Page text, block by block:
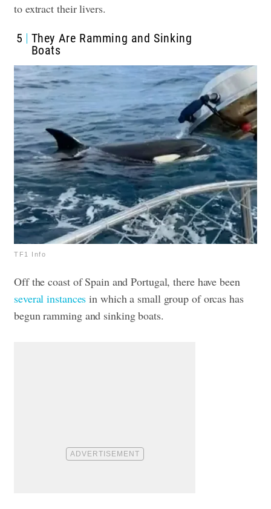
to extract their livers.
5
They Are Ramming and Sinking
Boats
TF1 Info
Off the coast of Spain and Portugal, there have been
several instances in which a small group oforcas has
begun ramming and sinking boats.